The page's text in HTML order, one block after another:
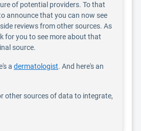
of potential providers. To that
announce that you can now see
reviews from other sources. As
for you to see more about that
source.
a dermatologist. And here's an
other sources of data to integrate,